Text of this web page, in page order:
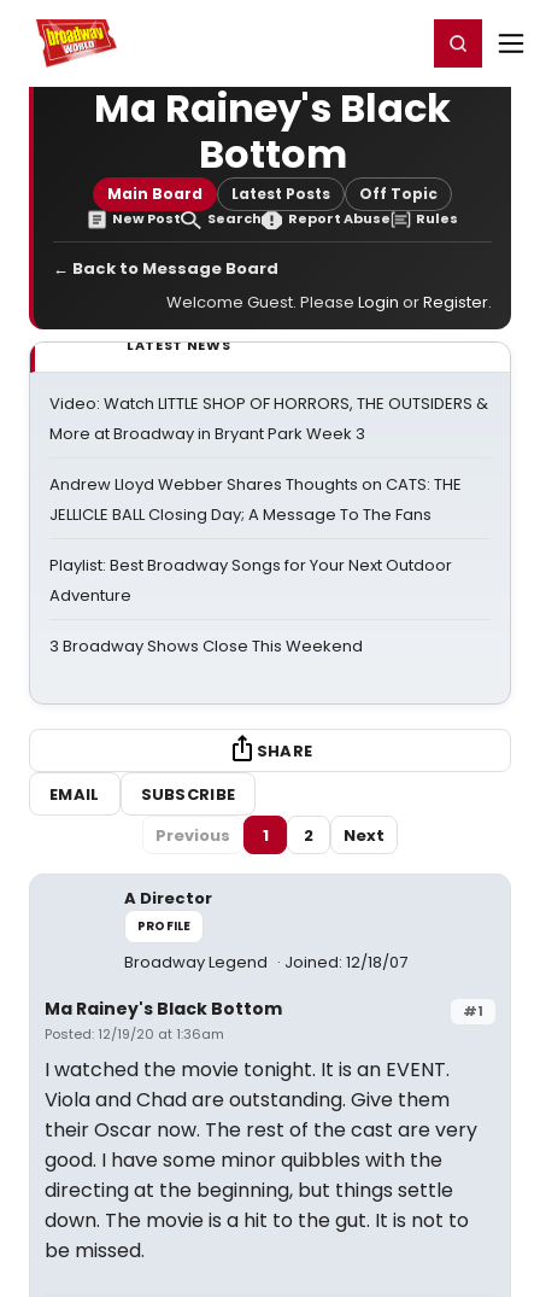
Home For You Register/Login
Ma Rainey's Black
Bottom
Main Board Latest Posts Off Topic
New Post Search Report Abuse Rules
← Back to Message Board
Welcome Guest. Please Login orRegister.
LATEST NEWS
Video: Watch LITTLE SHOP OF HORRORS, THE OUTSIDERS &
More at Broadway in Bryant Park Week 3
Andrew Lloyd Webber Shares Thoughts on CATS: THE
JELLICLE BALL Closing Day; A Message To The Fans
Playlist: Best Broadway Songs for Your Next Outdoor
Adventure
3 Broadway Shows Close This Weekend
SHARE
EMAIL
SUBSCRIBE
Previous
1 2 Next
A Director
PROFILE
Broadway Legend Joined: 12/18/07
#1
Ma Rainey's Black Bottom
Posted: 12/19/20 at 1:36am
I watched the movie tonight. It is an EVENT.
Viola and Chad are outstanding. Give them
their Oscar now. The rest of the cast are very
good. I have some minor quibbles with the
directing at the beginning, but things settle
down. The movie is a hit to the gut. It is not to
be missed.